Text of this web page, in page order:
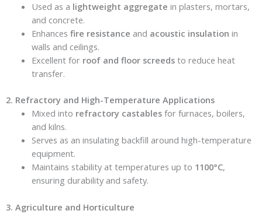
Used as a lightweight aggregate in plasters, mortars,
and concrete.
Enhances fire resistance and acoustic insulation in
walls and ceilings.
Excellent for roof and floor screedsto reduce heat
transfer.
2. Refractory and High-Temperature Applications
Mixed into refractory castablesfor furnaces, boilers,
and kilns.
Serves as an insulating backfill around high-temperature
equipment.
Maintains stability at temperatures up to 1100°C,
ensuring durability and safety.
3. Agriculture and Horticulture